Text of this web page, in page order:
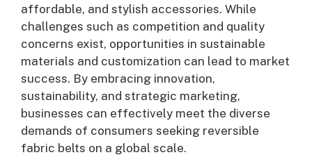
affordable, and stylish accessories. While
challenges such as competition and quality
concerns exist, opportunities in sustainable
materials and customization can lead to market
success. By embracing innovation,
sustainability, and strategic marketing,
businesses can effectively meet the diverse
demands of consumers seeking reversible
fabric belts on a global scale.